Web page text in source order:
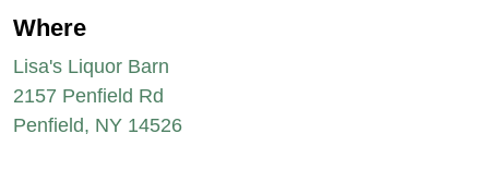
Where
Lisa's Liquor Barn
2157 Penfield Rd
Penfield, NY 14526